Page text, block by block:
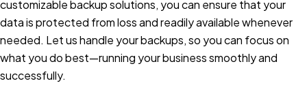
customizable backup solutions, you can ensure that your
data is protected from loss and readily available whenever
needed. Let us handle your backups, so you can focus on
what you do best—running your business smoothly and
successfully.